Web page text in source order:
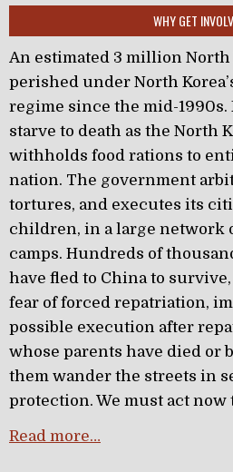
WHY GET
An estimated 3 million North
perished under North
regime since the mid-
starve to death as the North
withholds food rations to
nation. The government
tortures, and executes its
children, in a large network
camps. Hundreds of
have fled to China to
fear of forced repatriation,
possible execution after
whose parents have died or
them wander the streets in
protection. We must act
Read more…